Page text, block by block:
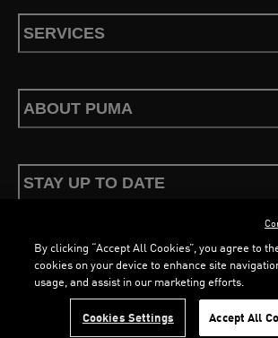
LOADING...
SERVICES
ABOUT PUMA
STAY UP TO DATE
Terms & Conditions Privacy PolicyConfigure Cookies
PUMA, 2026. All Rights Reserved
By clicking “Accept All Cookies”, you agree to
cookies on your device to enhance site
usage, and assist in our marketing efforts.
Cookies Settings Accept All